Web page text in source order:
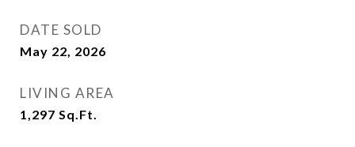
DATE SOLD
May 22, 2026
LIVING AREA
1,297 Sq.Ft.